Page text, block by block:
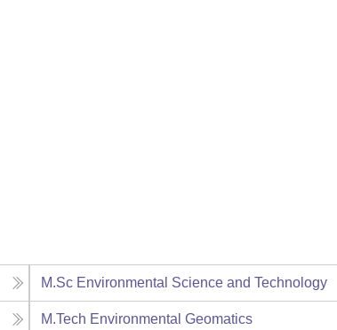
M.Sc Environmental Science and Technology
M.Tech Environmental Geomatics